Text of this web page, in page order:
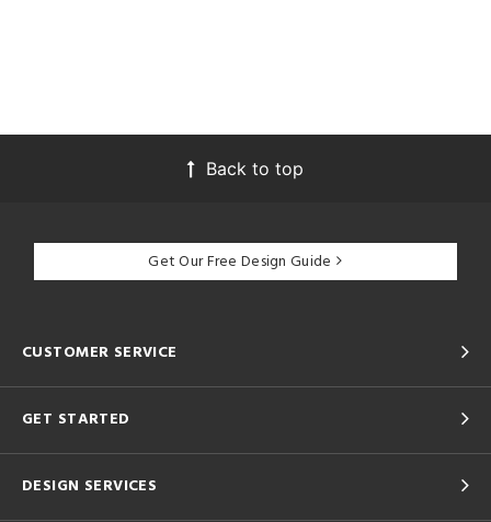
Back to top
Get Our Free Design Guide
CUSTOMER SERVICE
GET STARTED
DESIGN SERVICES